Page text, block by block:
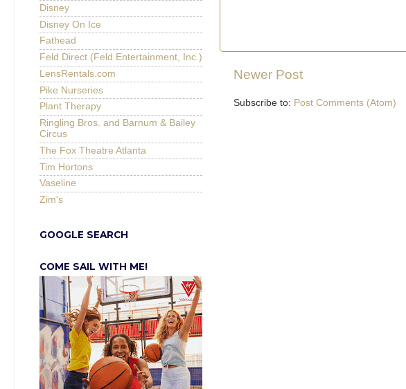
Newer Post
Subscribe to: Post Comments (Atom)
Disney
Disney On Ice
Fathead
Feld Direct (Feld Entertainment, Inc.)
LensRentals.com
Pike Nurseries
Plant Therapy
Ringling Bros. and Barnum & Bailey
Circus
The Fox Theatre Atlanta
Tim Hortons
Vaseline
Zim's
GOOGLE SEARCH
COME SAIL WITH ME!